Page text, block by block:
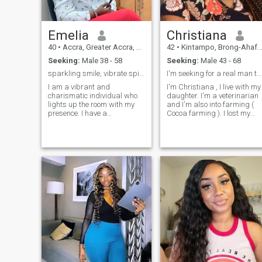
Emelia
40 • Accra, Greater Accra, Ghana
Seeking: Male 38 - 58
sparkling smile, vibrate spirit and caring heart.
I am a vibrant and
charismatic individual who
lights up the room with my
presence. I have a
ease. With a curious and
adventurous spirit, I am
always eager to explore new
experiences and learn from
them. I have a unique
perspective of life. I values
deep connections and
meaningful relationships,
and I have a gift for
empathizing with others. I
have a compassionate heart
and listening ear make me a
beloved friend and confidant
Christiana
42 • Kintampo, Brong-Ahafo, Ghana
Seeking: Male 43 - 68
I'm seeking for a real man to be with
I'm Christiana , I live with my
daughter. I'm a veterinarian
and I'm also into farming (
Cocoa farming ). I lost my
new life with a good loving
man who is ready to love me
and my girls and will love to
get together building a
beautiful strong future
together.